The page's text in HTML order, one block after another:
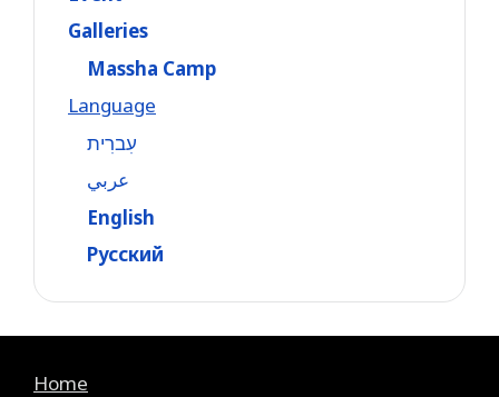
Galleries
Massha Camp
Language
עִברִית
عربي
English
Русский
Home